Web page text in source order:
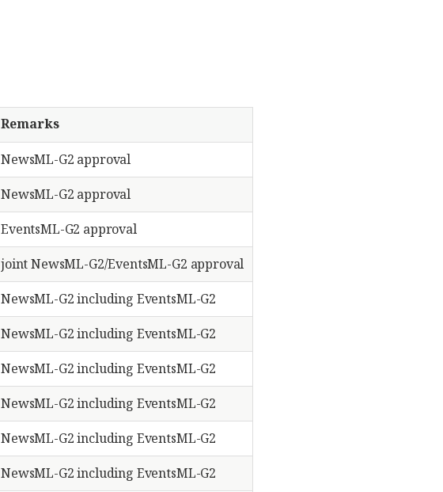
Remarks
NewsML-G2 approval
NewsML-G2 approval
EventsML-G2 approval
joint NewsML-G2/EventsML-G2 approval
NewsML-G2 including EventsML-G2
NewsML-G2 including EventsML-G2
NewsML-G2 including EventsML-G2
NewsML-G2 including EventsML-G2
NewsML-G2 including EventsML-G2
NewsML-G2 including EventsML-G2